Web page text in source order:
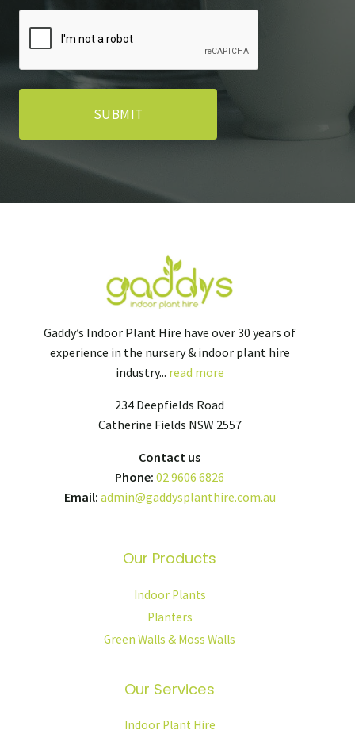
Gaddy’s Indoor Plant Hire have over 30 years of
experience in the nursery & indoor plant hire
industry... read more
234 Deepfields Road
Catherine Fields NSW 2557
Contact us
Phone: 02 9606 6826
Email: admin@gaddysplanthire.com.au
Our Products
Indoor Plants
Planters
Green Walls & Moss Walls
Our Services
Indoor Plant Hire